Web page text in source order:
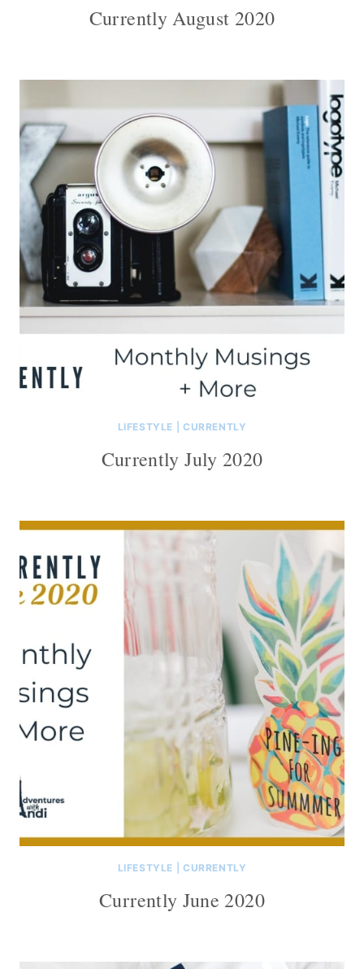
Currently August 2020
LIFESTYLE CURRENTLY
Currently July 2020
LIFESTYLE CURRENTLY
Currently June 2020